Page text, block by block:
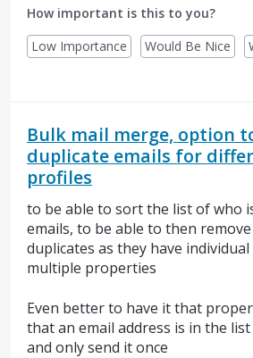
How important is this to you?
Low Importance
Would Be Nice
Bulk mail merge, option
duplicate emails for
profiles
to be able to sort the list of who
emails, to be able to then
duplicates as they have
multiple properties
Even better to have it that
that an email address is in the
and only send it once